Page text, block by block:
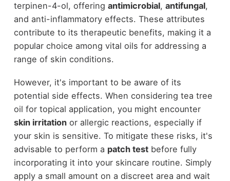
terpinen-4-ol, offering antimicrobial, antifungal,
and anti-inflammatory effects. These attributes
contribute to its therapeutic benefits, making it a
popular choice among vital oils for addressing a
range of skin conditions.
However, it's important to be aware of its
potential side effects. When considering tea tree
oil for topical application, you might encounter
skin irritationor allergic reactions, especially if
your skin is sensitive. To mitigate these risks, it's
advisable to perform a patch testbefore fully
incorporating it into your skincare routine. Simply
apply a small amount on a discreet area and wait